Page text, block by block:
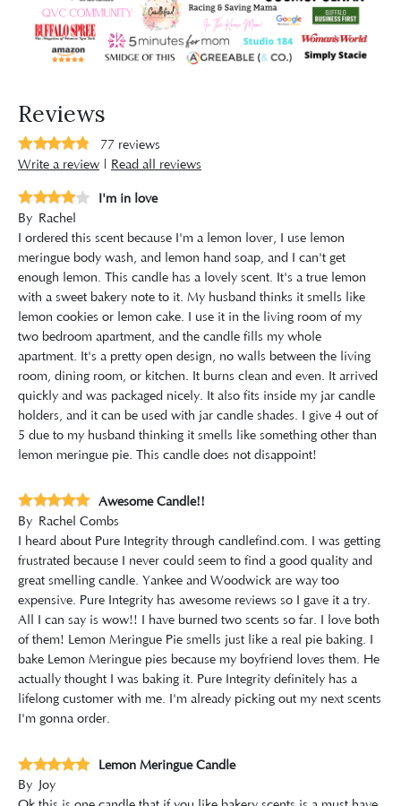
Reviews
77 reviews
Write a review
Read all reviews
I'm in love
By Rachel
I ordered this scent because I'm a lemon lover, I use lemon
meringue body wash, and lemon hand soap, and I can't get
enough lemon. This candle has a lovely scent. It's a true lemon
with a sweet bakery note to it. My husband thinks it smells like
lemon cookies or lemon cake. I use it in the living room of my
two bedroom apartment, and the candle fills my whole
apartment. It's a pretty open design, no walls between the living
room, dining room, or kitchen. It burns clean and even. It arrived
quickly and was packaged nicely. It also fits inside my jar candle
holders, and it can be used with jar candle shades. I give 4 out of
5 due to my husband thinking it smells like something other than
lemon meringue pie. This candle does not disappoint!
Awesome Candle!!
By Rachel Combs
I heard about Pure Integrity through candlefind.com. I was getting
frustrated because I never could seem to find a good quality and
great smelling candle. Yankee and Woodwick are way too
expensive. Pure Integrity has awesome reviews so I gave it a try.
All I can say is wow!! I have burned two scents so far. I love both
of them! Lemon Meringue Pie smells just like a real pie baking. I
bake Lemon Meringue pies because my boyfriend loves them. He
actually thought I was baking it. Pure Integrity definitely has a
lifelong customer with me. I'm already picking out my next scents
I'm gonna order.
Lemon Meringue Candle
By Joy